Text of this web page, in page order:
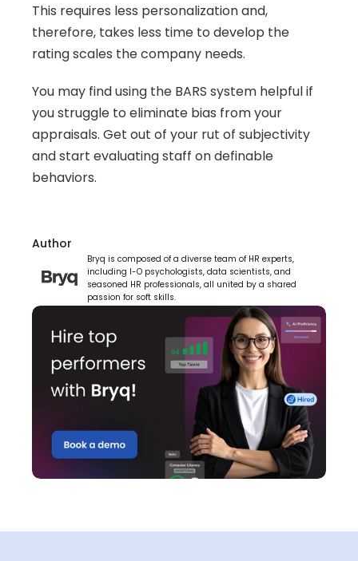
This requires less personalization and,
therefore, takes less time to develop the
rating scales the company needs.
You may find using the BARS system helpful if
you struggle to eliminate bias from your
appraisals. Get out of your rut of subjectivity
and start evaluating staff on definable
behaviors.
Author
Bryq is composed of a diverse team of HR experts,
including I-O psychologists, data scientists, and
seasoned HR professionals, all united by a shared
passion for soft skills.